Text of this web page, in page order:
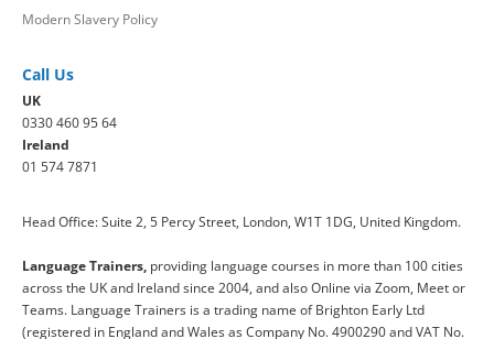
Modern Slavery Policy
Call Us
UK
0330 460 95 64
Ireland
01 574 7871
Head Office: Suite 2, 5 Percy Street, London, W1T 1DG, United Kingdom.
Language Trainers, providing language courses in more than 100 cities
across the UK and Ireland since 2004, and also Online via Zoom, Meet or
Teams. Language Trainers is a trading name of Brighton Early Ltd
(registered in England and Wales as Company No. 4900290 and VAT No.